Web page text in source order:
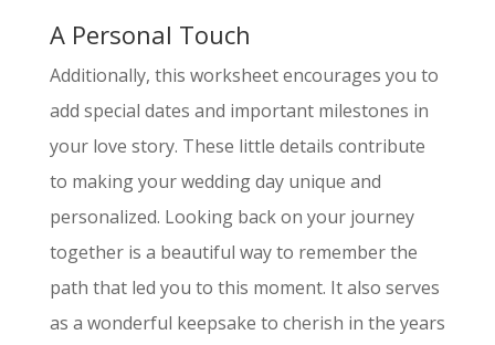
A Personal Touch
Additionally, this worksheet encourages you to
add special dates and important milestones in
your love story. These little details contribute
to making your wedding day unique and
personalized. Looking back on your journey
together is a beautiful way to remember the
path that led you to this moment. It also serves
as a wonderful keepsake to cherish in the years